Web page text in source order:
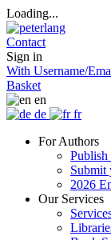
Loading...
Contact
Sign in
With Username/
Basket
en
de
fr
For Authors
Submit
2026
Our Services